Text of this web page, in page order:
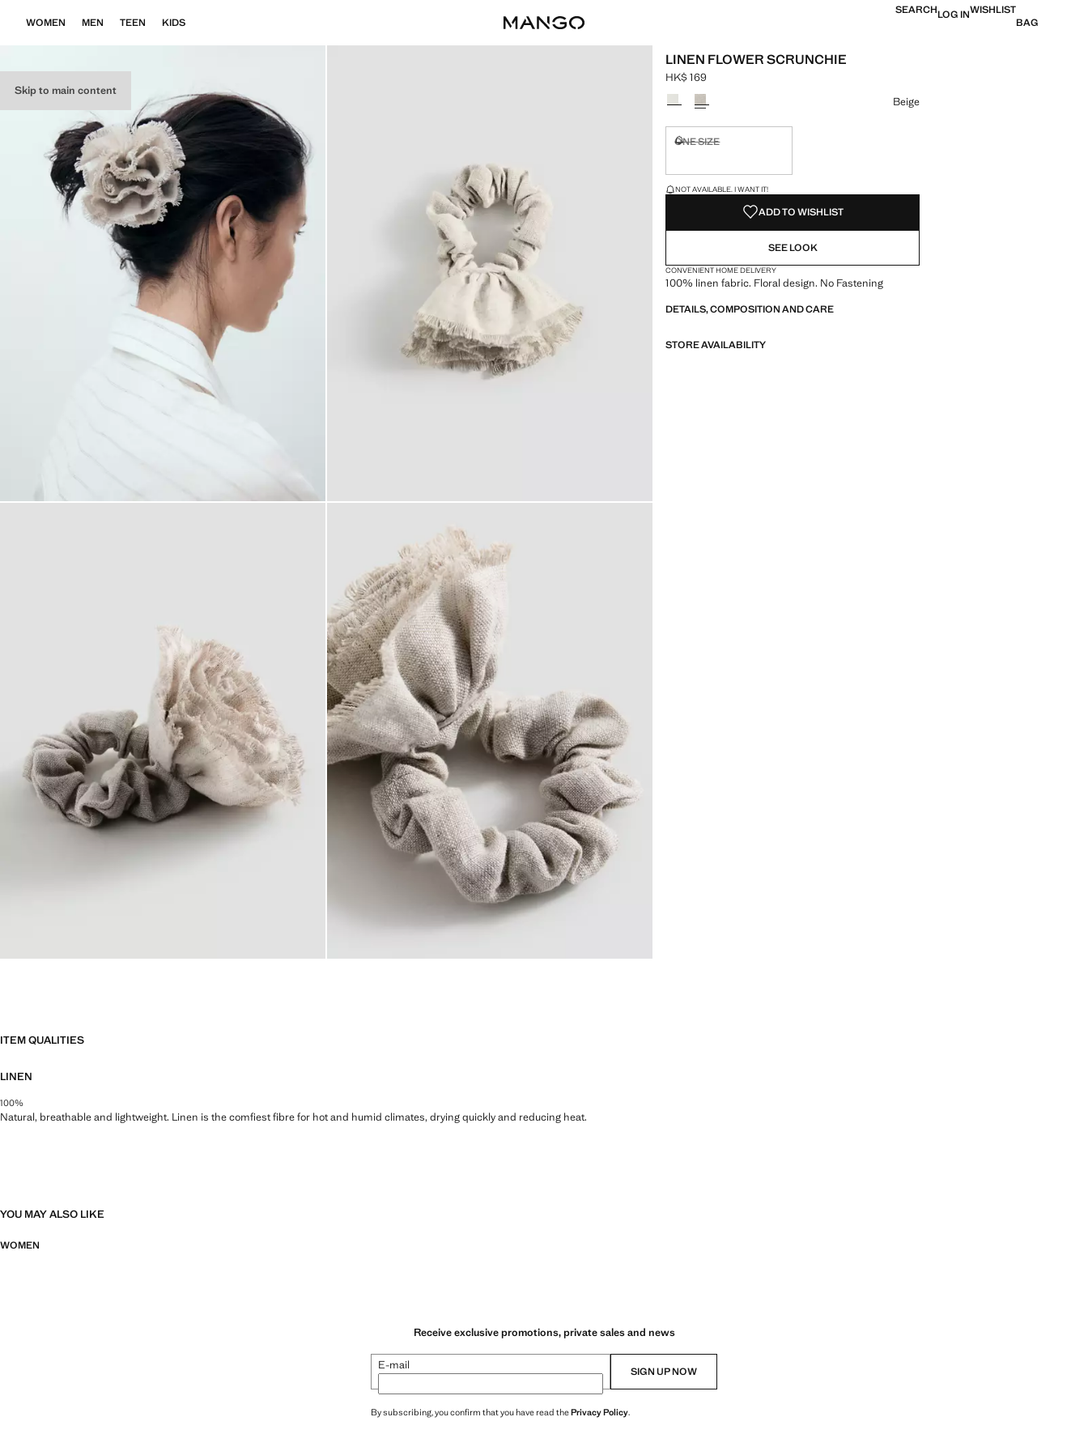
Skip to main content
WOMEN MEN TEEN KIDS
SEARCHLOG INWISHLIST
BAG
LINEN FLOWER SCRUNCHIE
Current price [HK$ 169 ]
HK$ 169
Select a colour
Beige
ONE SIZE
LAST FEW ITEMS!
NOT AVAILABLE. I WANT IT!
ADD TO WISHLIST
SEE LOOK
CONVENIENT HOME DELIVERY
100% linen fabric. Floral design. No Fastening
DETAILS, COMPOSITION AND CARE
STORE AVAILABILITY
ITEM QUALITIES
LINEN
100%
Natural, breathable and lightweight. Linen is the comfiest fibre for hot and humid climates, drying quickly and reducing heat.
YOU MAY ALSO LIKE
WOMEN
Receive exclusive promotions, private sales and news
E-mail SIGN UP NOW
By subscribing, you confirm that you have read thePrivacy Policy.